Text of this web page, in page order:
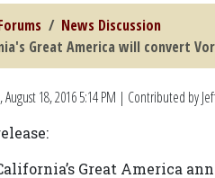
News Discussion
Great America will convert
August 18, 2016 5:14 PM | Contributed by
Great America